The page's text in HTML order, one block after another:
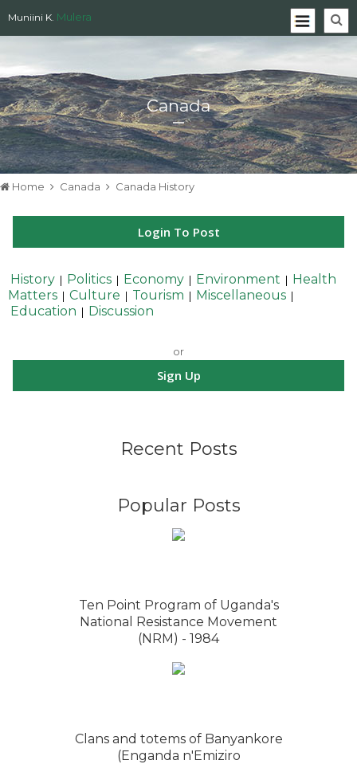
Muniini K. Mulera
Canada
Home Canada Canada History
Login To Post
History | Politics | Economy | Environment | Health
Matters | Culture | Tourism | Miscellaneous |
Education | Discussion
or
Sign Up
Recent Posts
Popular Posts
Ten Point Program of Uganda's
National Resistance Movement
(NRM) - 1984
Clans and totems of Banyankore
(Enganda n'Emiziro